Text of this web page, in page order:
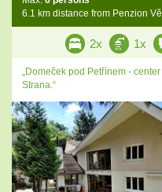
6.1 km distance from Penzion
2x 1x
„Domeček pod Petřínem -
Strana.“